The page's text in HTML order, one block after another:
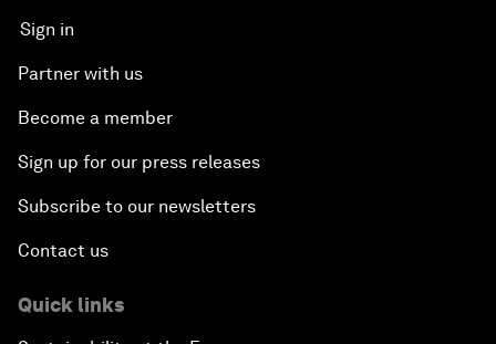
Sign in
Partner with us
Become a member
Sign up for our press releases
Subscribe to our newsletters
Contact us
Quick links